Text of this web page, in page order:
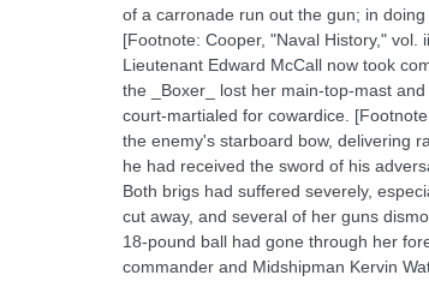
of a carronade run out the gun; in
[Footnote: Cooper, "Naval History,"
Lieutenant Edward McCall now took
the _Boxer_ lost her main-top-mast
court-martialed for cowardice.
the enemy's starboard bow, delivering
he had received the sword of his
Both brigs had suffered severely,
cut away, and several of her guns
18-pound ball had gone through her
commander and Midshipman Kervin